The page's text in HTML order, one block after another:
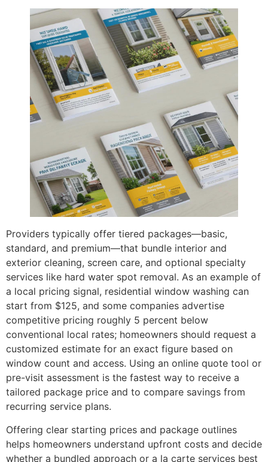
Providers typically offer tiered packages—basic,
standard, and premium—that bundle interior and
exterior cleaning, screen care, and optional specialty
services like hard water spot removal. As an example of
a local pricing signal, residential window washing can
start from $125, and some companies advertise
competitive pricing roughly 5 percent below
conventional local rates; homeowners should request a
customized estimate for an exact figure based on
window count and access. Using an online quote tool or
pre-visit assessment is the fastest way to receive a
tailored package price and to compare savings from
recurring service plans.
Offering clear starting prices and package outlines
helps homeowners understand upfront costs and decide
whether a bundled approach or a la carte services best